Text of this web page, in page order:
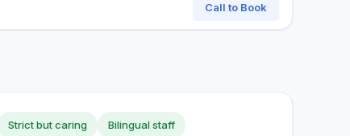
Call to Book
Strict but caring Bilingual staff